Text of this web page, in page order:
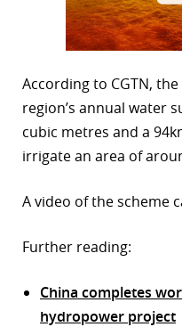
According to CGTN,
region’s annual water
cubic metres and a
irrigate an area of
A video of the scheme
Further reading:
China completes
hydropower project